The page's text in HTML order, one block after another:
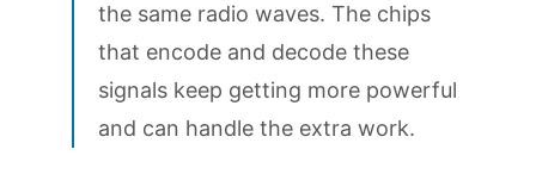
the same radio waves. The chips
that encode and decode these
signals keep getting more powerful
and can handle the extra work.